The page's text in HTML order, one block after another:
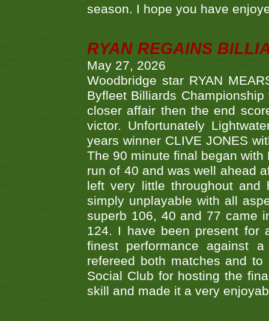
season. I hope you have
RYAN REGAINS
May 27, 2026
Woodbridge star RYAN
Byfleet Billiards
closer affair then the end
victor. Unfortunately
years winner CLIVE JONES
The 90 minute final began
run of 40 and was well ahead
left very little throughout
simply unplayable with all
superb 106, 40 and 77 came
124. I have been present for
finest performance against
refereed both matches and
Social Club for hosting the
skill and made it a very